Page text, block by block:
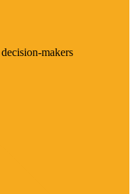
makers